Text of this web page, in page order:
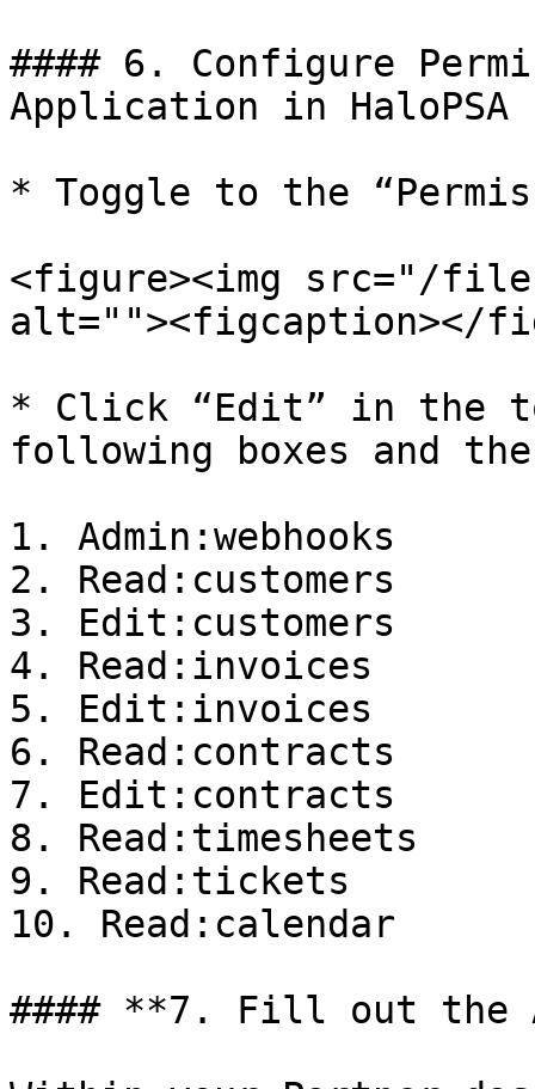
#### 6. Configure
Application in HaloPSA
* Toggle to the
<figure><img src="/files/
alt=""><figcaption></
* Click “Edit” in the
following boxes and
1. Admin:webhooks
2. Read:customers
3. Edit:customers
4. Read:invoices
5. Edit:invoices
6. Read:contracts
7. Edit:contracts
8. Read:timesheets
9. Read:tickets
10. Read:calendar
#### **7. Fill out the